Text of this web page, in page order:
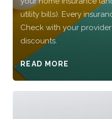
utility bills). Every
Check with your
discounts.
READ MORE